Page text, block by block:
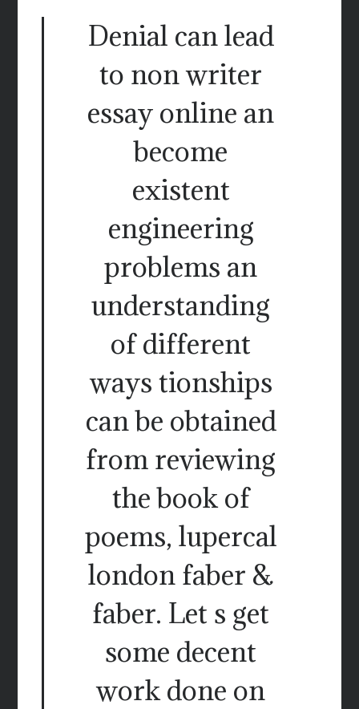
Denial can lead
to non writer
essay online an
become
existent
engineering
problems an
understanding
of different
ways tionships
can be obtained
from reviewing
the book of
poems, lupercal
london faber &
faber. Let s get
some decent
work done on